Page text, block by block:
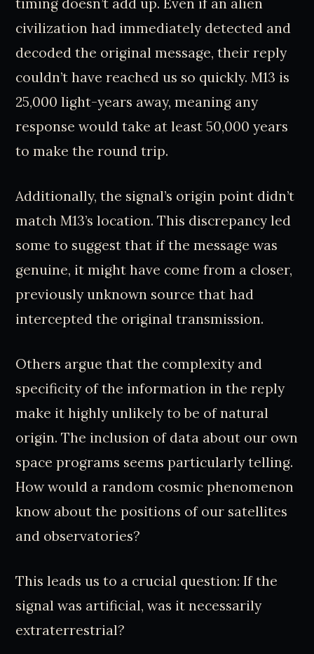
timing doesn’t add up. Even if an alien
civilization had immediately detected and
decoded the original message, their reply
couldn’t have reached us so quickly. M13 is
25,000 light-years away, meaning any
response would take at least 50,000 years
to make the round trip.
Additionally, the signal’s origin point didn’t
match M13’s location. This discrepancy led
some to suggest that if the message was
genuine, it might have come from a closer,
previously unknown source that had
intercepted the original transmission.
Others argue that the complexity and
specificity of the information in the reply
make it highly unlikely to be of natural
origin. The inclusion of data about our own
space programs seems particularly telling.
How would a random cosmic phenomenon
know about the positions of our satellites
and observatories?
This leads us to a crucial question: If the
signal was artificial, was it necessarily
extraterrestrial?